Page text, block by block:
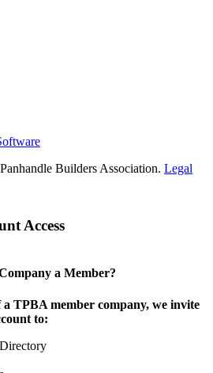
Builders Association. Legal
Access
a Member?
TPBA member company, we invite
to: